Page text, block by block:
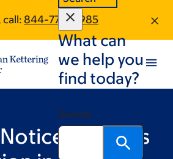
844-770-8985
What can
we help you
find today?
Search
of MSK’s